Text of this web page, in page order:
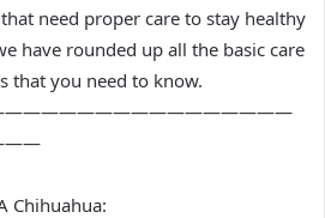
need proper care to stay healthy
have rounded up all the basic care
that you need to know.
Chihuahua: